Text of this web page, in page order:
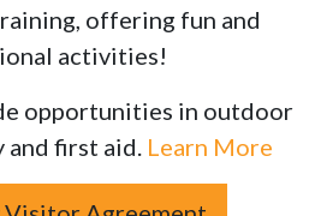
offering fun and
activities!
opportunities in outdoor
and first aid. Learn More